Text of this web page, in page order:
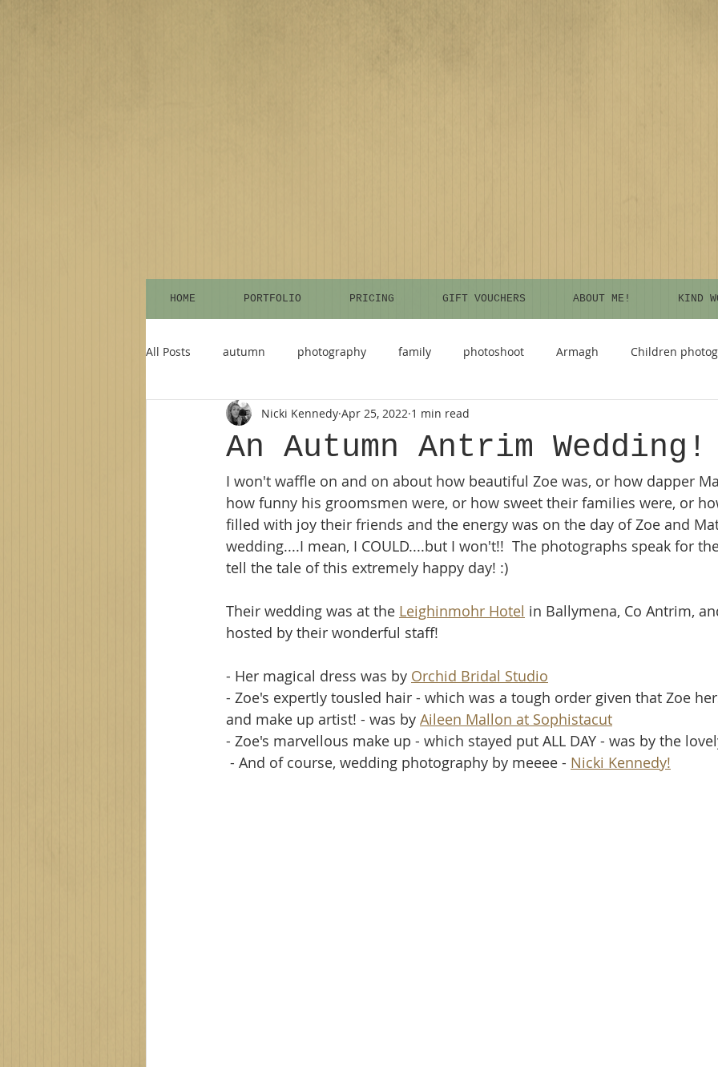
HOME PORTFOLIO PRICING GIFT VOUCHERS ABOUT ME! KIND
All Posts autumn photography family photoshoot Armagh Children
Family photographer Northern Ireland wedding photographer
new baby newborn session newborn photoshoot county armagh natural
family photos family photo session mini sessions
An Autumn Antrim Wedding!
Nicki Kennedy Apr 25, 2022 1 min read
I won't waffle on and on about how beautiful Zoe was, or how dapper
how funny his groomsmen were, or how sweet their families were, or
filled with joy their friends and the energy was on the day of Zoe and
wedding....I mean, I COULD....but I won't!!  The photographs speak for
tell the tale of this extremely happy day! :)
Their wedding was at the Leighinmohr Hotel in Ballymena, Co Antrim,
hosted by their wonderful staff!
- Her magical dress was by Orchid Bridal Studio
- Zoe's expertly tousled hair - which was a tough order given that Zoe
and make up artist! - was by Aileen Mallon at Sophistacut
- Zoe's marvellous make up - which stayed put ALL DAY - was by the
- And of course, wedding photography by meeee - Nicki Kennedy!